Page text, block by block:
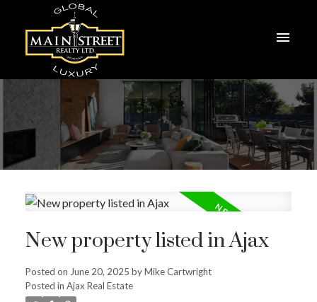
New property listed in Ajax
Posted on June 20, 2025 byMike Cartwright
Posted in Ajax Real Estate